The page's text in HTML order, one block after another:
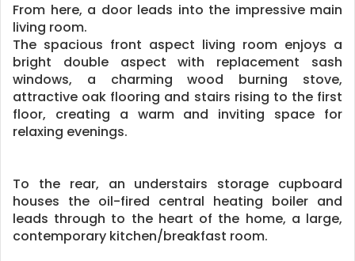
From here, a door leads into the impressive main
living room.
The spacious front aspect living room enjoys a
bright double aspect with replacement sash
windows, a charming wood burning stove,
attractive oak flooring and stairs rising to the first
floor, creating a warm and inviting space for
relaxing evenings.
To the rear, an understairs storage cupboard
houses the oil-fired central heating boiler and
leads through to the heart of the home, a large,
contemporary kitchen/breakfast room.